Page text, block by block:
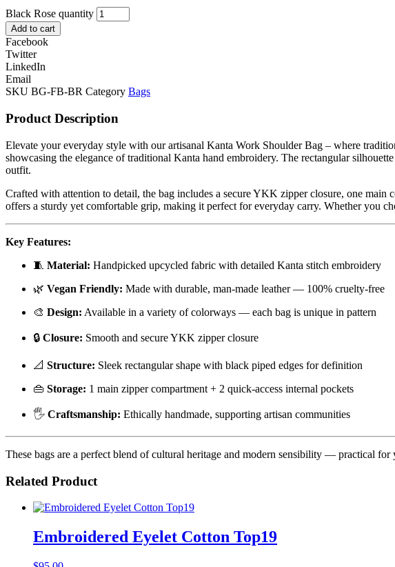
Black Rose quantity
Add to cart
Facebook
Twitter
LinkedIn
Email
SKU BG-FB-BR Category Bags
Product Description
Elevate your everyday style with our artisanal Kanta Work Shoulder Bag – where
showcasing the elegance of traditional Kanta hand embroidery. The rectangular
outfit.
Crafted with attention to detail, the bag includes a secure YKK zipper closure, one main
offers a sturdy yet comfortable grip, making it perfect for everyday carry. Whether you
Key Features:
🧵 Material: Handpicked upcycled fabric with detailed Kanta stitch embroidery
🌿 Vegan Friendly: Made with durable, man-made leather — 100% cruelty-free
🎨 Design: Available in a variety of colorways — each bag is unique in pattern
🔒 Closure: Smooth and secure YKK zipper closure
📐 Structure: Sleek rectangular shape with black piped edges for definition
👜 Storage: 1 main zipper compartment + 2 quick-access internal pockets
🖐️ Craftsmanship: Ethically handmade, supporting artisan communities
These bags are a perfect blend of cultural heritage and modern sensibility — practical
Related Product
Embroidered Eyelet Cotton Top19